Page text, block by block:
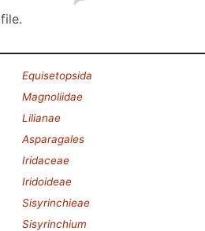
file.
Equisetopsida
Magnoliidae
Lilianae
Asparagales
Iridaceae
Iridoideae
Sisyrinchieae
Sisyrinchium